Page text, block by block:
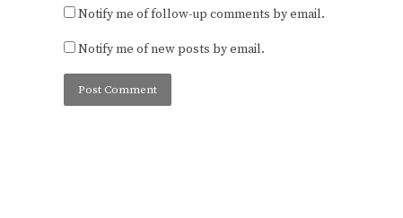
Notify me of follow-up comments by email.
Notify me of new posts by email.